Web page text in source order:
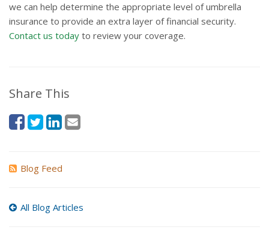
we can help determine the appropriate level of umbrella
insurance to provide an extra layer of financial security.
Contact us today to review your coverage.
Share This
Blog Feed
All Blog Articles